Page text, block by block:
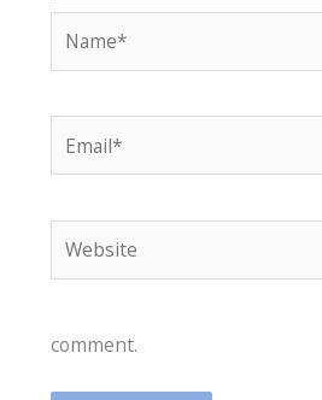
comment.